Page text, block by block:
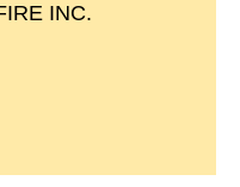
INC.